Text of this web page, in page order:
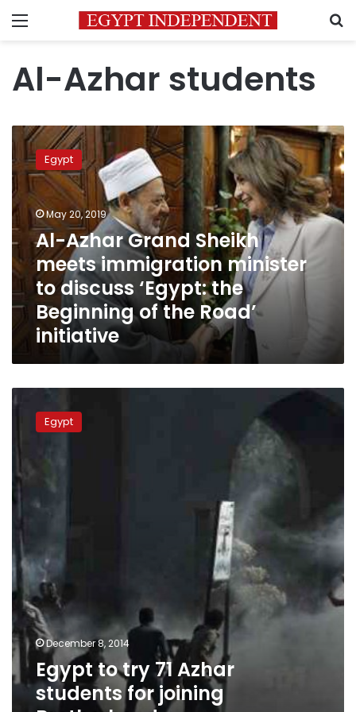
Menu
Al-Azhar students
Azhar
Grand
Sheikh
meets
immigration
minister
to
discuss
‘Egypt:
the
Beginning
Road’
Egypt
May 20, 2019
Al-Azhar Grand Sheikh
meets immigration minister
to discuss ‘Egypt: the
Beginning of the Road’
initiative
Egypt
Azhar
students
joining
Brotherhood
Egypt
December 8, 2014
Egypt to try 71 Azhar
students for joining